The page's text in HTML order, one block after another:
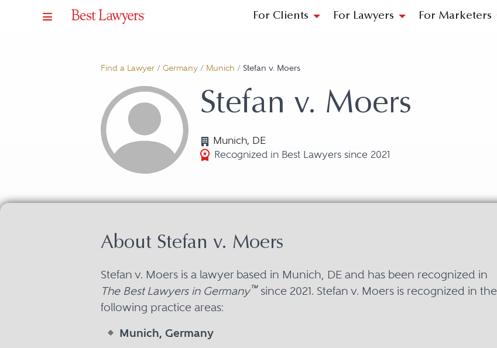
For Clients For Lawyers For Marketers
Find a Lawyer / Germany / Munich / Stefan v. Moers
Stefan v. Moers
Munich, DE
Recognized in Best Lawyers since 2021
About Stefan v. Moers
Stefan v. Moers is a lawyer based in Munich, DE and has been recognized in
The Best Lawyers in Germany™since 2021. Stefan v. Moers is recognized in the
following practice areas:
Munich, Germany